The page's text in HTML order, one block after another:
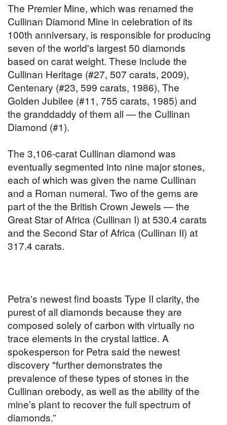
The Premier Mine, which was renamed the
Cullinan Diamond Mine in celebration of its
100th anniversary, is responsible for producing
seven of the world's largest 50 diamonds
based on carat weight. These include the
Cullinan Heritage (#27, 507 carats, 2009),
Centenary (#23, 599 carats, 1986), The
Golden Jubilee (#11, 755 carats, 1985) and
the granddaddy of them all — the Cullinan
Diamond (#1).
The 3,106-carat Cullinan diamond was
eventually segmented into nine major stones,
each of which was given the name Cullinan
and a Roman numeral. Two of the gems are
part of the the British Crown Jewels — the
Great Star of Africa (Cullinan I) at 530.4 carats
and the Second Star of Africa (Cullinan II) at
317.4 carats.
Petra's newest find boasts Type II clarity, the
purest of all diamonds because they are
composed solely of carbon with virtually no
trace elements in the crystal lattice. A
spokesperson for Petra said the newest
discovery "further demonstrates the
prevalence of these types of stones in the
Cullinan orebody, as well as the ability of the
mine’s plant to recover the full spectrum of
diamonds.”